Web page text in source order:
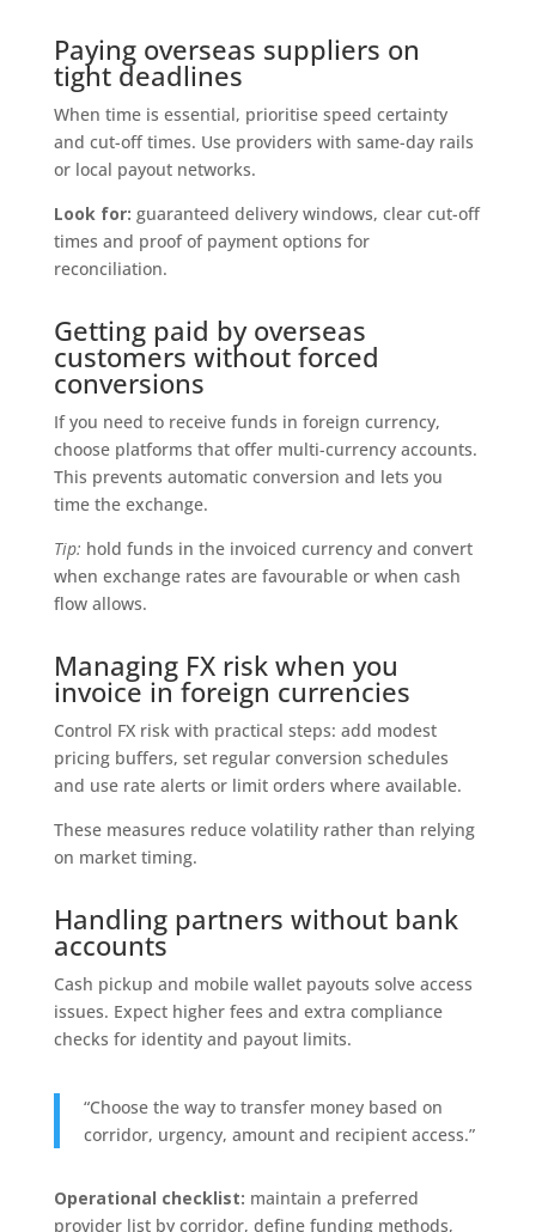
Paying overseas suppliers on
tight deadlines
When time is essential, prioritise speed certainty
and cut-off times. Use providers with same-day rails
or local payout networks.
Look for: guaranteed delivery windows, clear cut-off
times and proof of payment options for
reconciliation.
Getting paid by overseas
customers without forced
conversions
If you need to receive funds in foreign currency,
choose platforms that offer multi-currency accounts.
This prevents automatic conversion and lets you
time the exchange.
Tip: hold funds in the invoiced currency and convert
when exchange rates are favourable or when cash
flow allows.
Managing FX risk when you
invoice in foreign currencies
Control FX risk with practical steps: add modest
pricing buffers, set regular conversion schedules
and use rate alerts or limit orders where available.
These measures reduce volatility rather than relying
on market timing.
Handling partners without bank
accounts
Cash pickup and mobile wallet payouts solve access
issues. Expect higher fees and extra compliance
checks for identity and payout limits.
“Choose the way to transfer money based on
corridor, urgency, amount and recipient access.”
Operational checklist: maintain a preferred
provider list by corridor, define funding methods,